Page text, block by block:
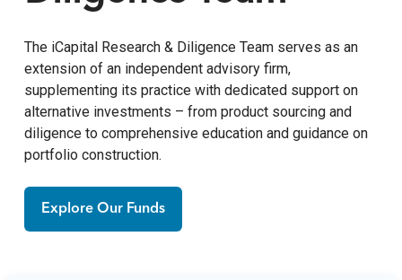
The iCapital Research & Diligence Team serves as an
extension of an independent advisory firm,
supplementing its practice with dedicated support on
alternative investments – from product sourcing and
diligence to comprehensive education and guidance on
portfolio construction.
Explore Our Funds